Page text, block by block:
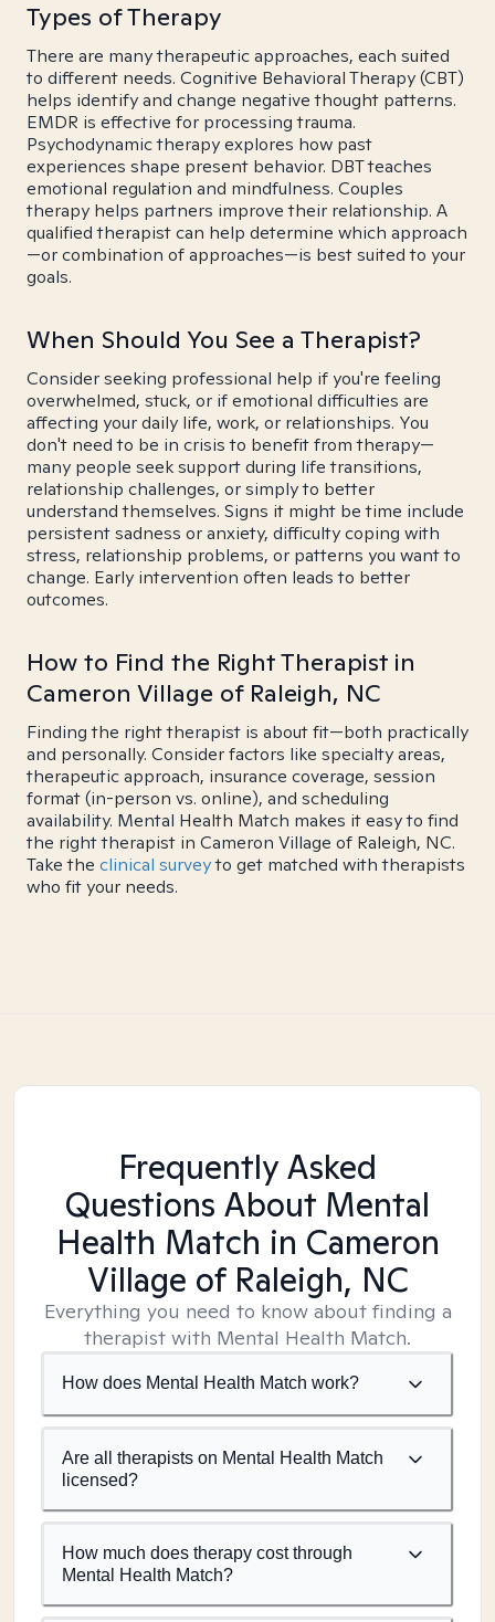
Types of Therapy
There are many therapeutic approaches, each suited
to different needs. Cognitive Behavioral Therapy (CBT)
helps identify and change negative thought patterns.
EMDR is effective for processing trauma.
Psychodynamic therapy explores how past
experiences shape present behavior. DBT teaches
emotional regulation and mindfulness. Couples
therapy helps partners improve their relationship. A
qualified therapist can help determine which approach
—or combination of approaches—is best suited to your
goals.
When Should You See a Therapist?
Consider seeking professional help if you're feeling
overwhelmed, stuck, or if emotional difficulties are
affecting your daily life, work, or relationships. You
don't need to be in crisis to benefit from therapy—
many people seek support during life transitions,
relationship challenges, or simply to better
understand themselves. Signs it might be time include
persistent sadness or anxiety, difficulty coping with
stress, relationship problems, or patterns you want to
change. Early intervention often leads to better
outcomes.
How to Find the Right Therapist in
Cameron Village of Raleigh, NC
Finding the right therapist is about fit—both practically
and personally. Consider factors like specialty areas,
therapeutic approach, insurance coverage, session
format (in-person vs. online), and scheduling
availability. Mental Health Match makes it easy to find
the right therapist in Cameron Village of Raleigh, NC.
Take the clinical surveyto get matched with therapists
who fit your needs.
Frequently Asked
Questions About Mental
Health Match in Cameron
Village of Raleigh, NC
Everything you need to know about finding a
therapist with Mental Health Match.
How does Mental Health Match work?
Are all therapists on Mental Health Match
licensed?
How much does therapy cost through
Mental Health Match?